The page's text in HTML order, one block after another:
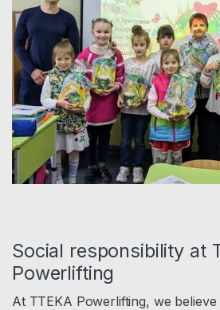
Social responsibility at
Powerlifting
At TTEKA Powerlifting, we